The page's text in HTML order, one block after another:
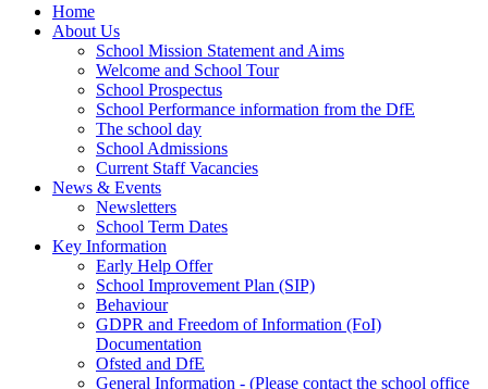
Home
About Us
School Mission Statement and Aims
Welcome and School Tour
School Prospectus
School Performance information from the DfE
The school day
School Admissions
Current Staff Vacancies
News & Events
Newsletters
School Term Dates
Key Information
Early Help Offer
School Improvement Plan (SIP)
Behaviour
GDPR and Freedom of Information (FoI)
Documentation
Ofsted and DfE
General Information - (Please contact the school office